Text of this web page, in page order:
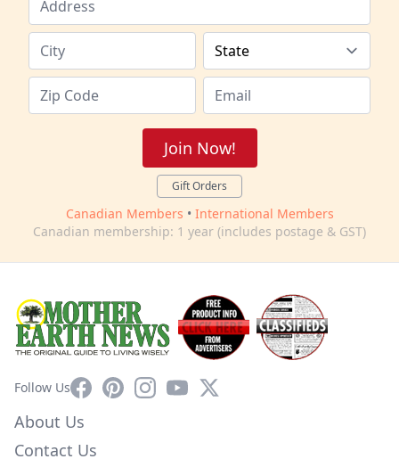
Join Now!
Gift Orders
Canadian Members • International Members
Canadian membership: 1 year (includes postage & GST)
Follow UsFacebookPinterestInstagram
YouTube
X
About Us
Contact Us